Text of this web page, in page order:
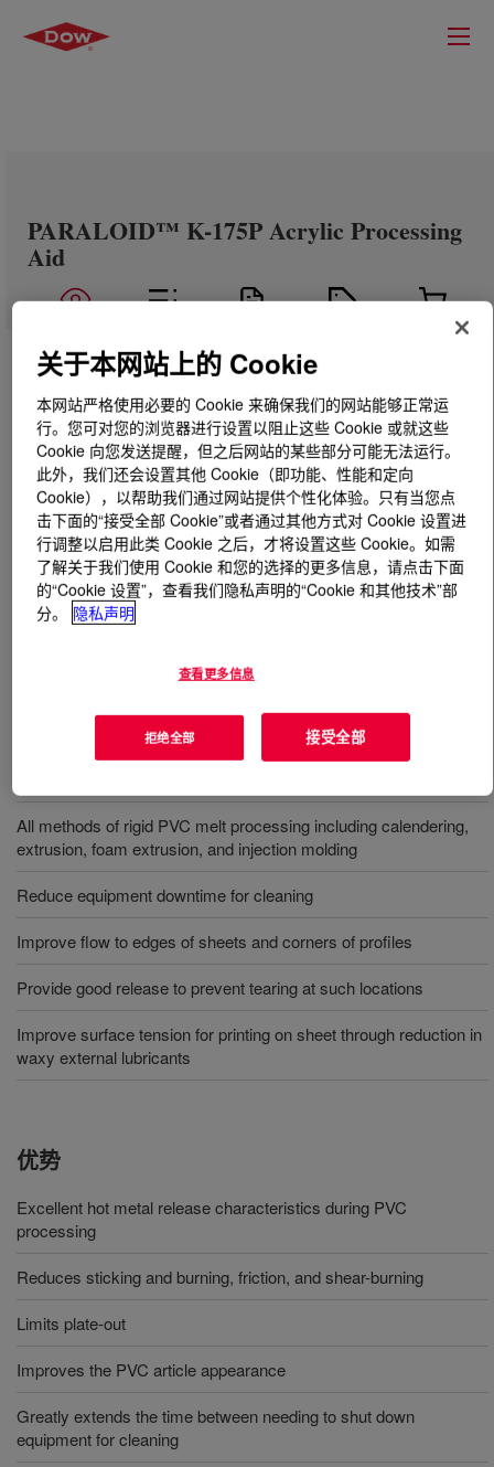
PARALOID™ K-175P Acrylic Processing
Aid
什么是PARALOID™ K-175P Acrylic Processing Aid
Reduces sticking and plate-out without affecting the
clarity or compatibility of the vinyl (PVC) itself or of the
All methods of rigid PVC melt processing including calendering,
extrusion, foam extrusion, and injection molding
Reduce equipment downtime for cleaning
Improve flow to edges of sheets and corners of profiles
Provide good release to prevent tearing at such locations
Improve surface tension for printing on sheet through reduction in
waxy external lubricants
优势
Excellent hot metal release characteristics during PVC
processing
Reduces sticking and burning, friction, and shear-burning
Limits plate-out
Improves the PVC article appearance
Greatly extends the time between needing to shut down
equipment for cleaning
关于本网站上的 Cookie
本网站严格使用必要的 Cookie 来确保我们的网站能够正常运
行。您可对您的浏览器进行设置以阻止这些 Cookie 或就这些
Cookie 向您发送提醒，但之后网站的某些部分可能无法运行。
此外，我们还会设置其他 Cookie（即功能、性能和定向
Cookie），以帮助我们通过网站提供个性化体验。只有当您点
击下面的“接受全部 Cookie”或者通过其他方式对 Cookie 设置进
行调整以启用此类 Cookie 之后，才将设置这些 Cookie。如需
了解关于我们使用 Cookie 和您的选择的更多信息，请点击下面
的“Cookie 设置”，查看我们隐私声明的“Cookie 和其他技术”部
分。
隐私声明
查看更多信息
拒绝全部 接受全部